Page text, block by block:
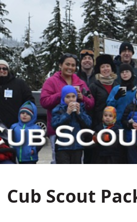
Cub Scout